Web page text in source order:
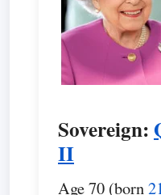
Sovereign:
II
Age 70 (born